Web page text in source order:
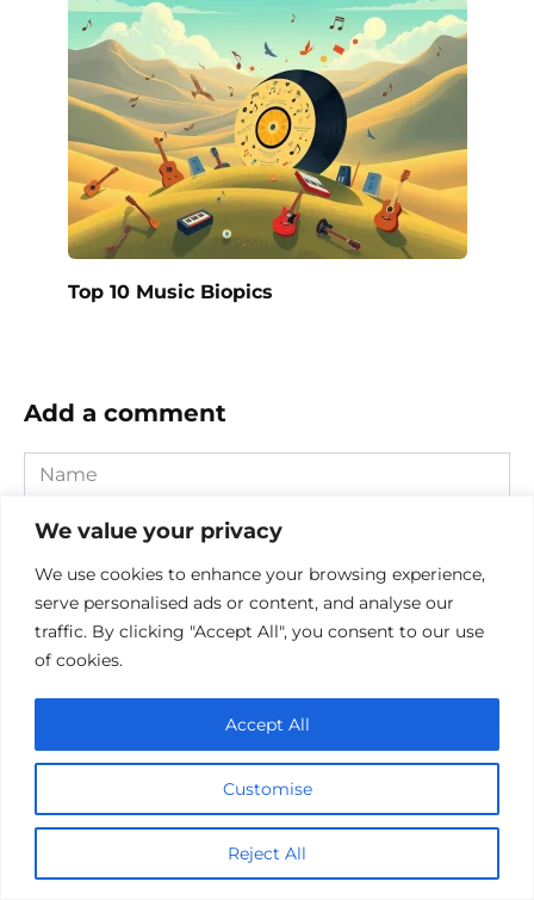
We value your privacy
We use cookies to enhance your browsing experience,
serve personalised ads or content, and analyse our
traffic. By clicking "Accept All", you consent to our use
of cookies.
Customise
Reject All
Accept All
Top 10 Music Biopics
Add a comment
Name
*
Email
Website
Comment